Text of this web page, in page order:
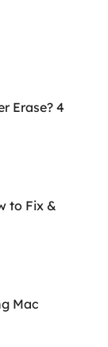
Erase? 4
to Fix &
Mac